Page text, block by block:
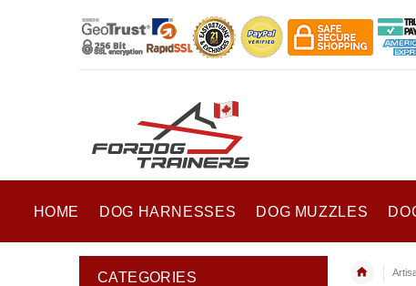
HOME DOG HARNESSES DOG MUZZLES
CATEGORIES